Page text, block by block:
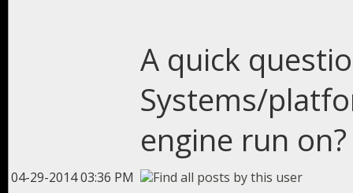
A quick
Systems/
engine run on?
04-29-2014 03:36 PM